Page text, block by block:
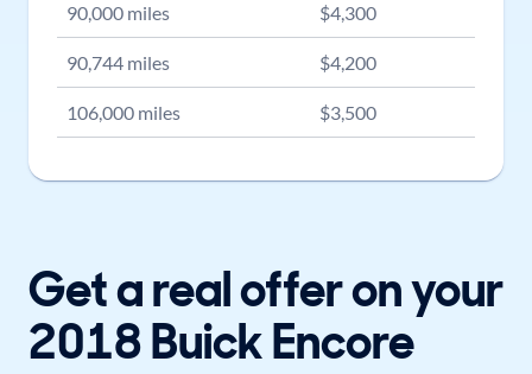
90,000 miles $4,300
90,744 miles $4,200
106,000 miles $3,500
Get a real offer on your
2018 Buick Encore